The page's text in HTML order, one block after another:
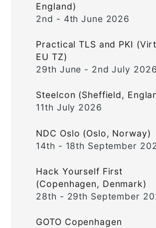
England)
2nd - 4th June 2026
Practical TLS and PKI
EU TZ)
29th June - 2nd July 2026
Steelcon (Sheffield,
11th July 2026
NDC Oslo (Oslo, Norway)
14th - 18th September
Hack Yourself First
(Copenhagen, Denmark)
28th - 29th September
GOTO Copenhagen